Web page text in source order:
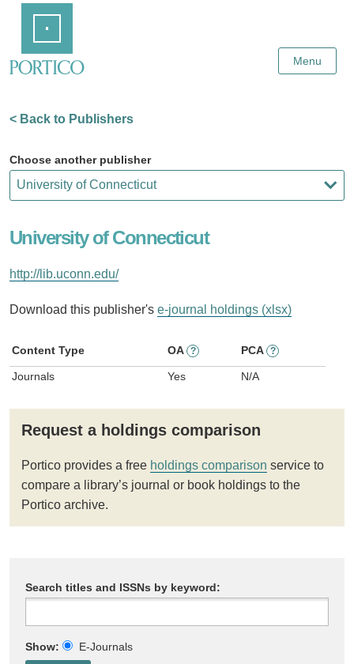
Content
Menu
< Back to Publishers
Choose another publisher
University of Connecticut
http://lib.uconn.edu/
Download this publisher's e-journal holdings (xlsx)
Content Type OA ? PCA ?
Journals Yes N/A
Request a holdings comparison
Portico provides a free holdings comparison service to
compare a library’s journal or book holdings to the
Portico archive.
Search titles and ISSNs by keyword:
Show: E-Journals